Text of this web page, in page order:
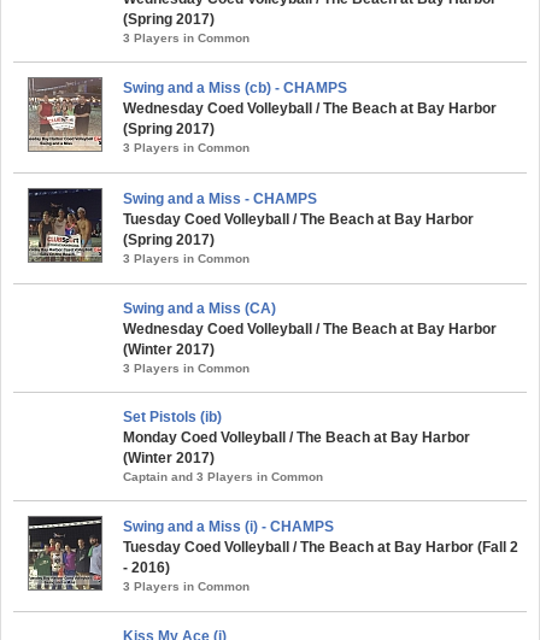
(Spring 2017)
3 Players in Common
Swing and a Miss (cb) - CHAMPS
Wednesday Coed Volleyball / The Beach at Bay Harbor
(Spring 2017)
3 Players in Common
Swing and a Miss - CHAMPS
Tuesday Coed Volleyball / The Beach at Bay Harbor
(Spring 2017)
3 Players in Common
Swing and a Miss (CA)
Wednesday Coed Volleyball / The Beach at Bay Harbor
(Winter 2017)
3 Players in Common
Set Pistols (ib)
Monday Coed Volleyball / The Beach at Bay Harbor
(Winter 2017)
Captain and 3 Players in Common
Swing and a Miss (i) - CHAMPS
Tuesday Coed Volleyball / The Beach at Bay Harbor (Fall 2
- 2016)
3 Players in Common
Kiss My Ace (i)